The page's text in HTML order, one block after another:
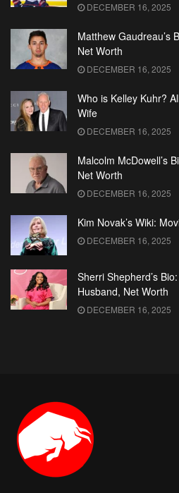
DECEMBER 16, 2025
Matthew Gaudreau’s
Net Worth
DECEMBER 16, 2025
Who is Kelley Kuhr?
Wife
DECEMBER 16, 2025
Malcolm McDowell’s
Net Worth
DECEMBER 16, 2025
Kim Novak’s Wiki:
DECEMBER 16, 2025
Sherri Shepherd’s
Husband, Net Worth
DECEMBER 16, 2025